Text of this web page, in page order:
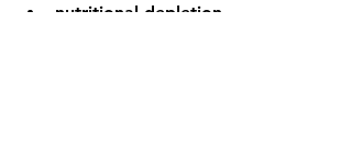
nutritional depletion